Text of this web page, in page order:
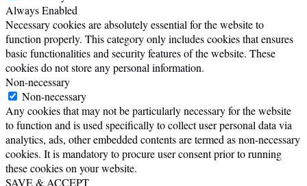
Always Enabled
Necessary cookies are absolutely essential for the website to
function properly. This category only includes cookies that ensures
basic functionalities and security features of the website. These
cookies do not store any personal information.
Non-necessary
Non-necessary
Any cookies that may not be particularly necessary for the website
to function and is used specifically to collect user personal data via
analytics, ads, other embedded contents are termed as non-necessary
cookies. It is mandatory to procure user consent prior to running
these cookies on your website.
SAVE & ACCEPT